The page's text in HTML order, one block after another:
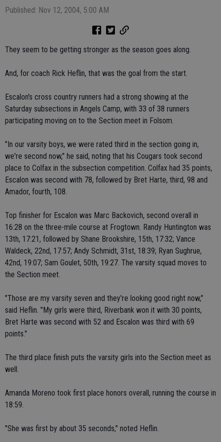
Published: Nov 12, 2004, 5:00 AM
They seem to be getting stronger as the season goes along.
And, for coach Rick Heflin, that was the goal from the start.
Escalon's cross country runners had a strong showing at the
Saturday subsections in Angels Camp, with 33 of 38 runners
participating moving on to the Section meet in Folsom.
"In our varsity boys, we were rated third in the section going in,
we're second now," he said, noting that his Cougars took second
place to Colfax in the subsection competition. Colfax had 35 points,
Escalon was second with 78, followed by Bret Harte, third, 98 and
Amador, fourth, 108.
Top finisher for Escalon was Marc Backovich, second overall in
16:28 on the three-mile course at Frogtown. Randy Huntington was
13th, 17:21, followed by Shane Brookshire, 15th, 17:32; Vance
Waldeck, 22nd, 17:57; Andy Schmidt, 31st, 18:39; Ryan Sughrue,
42nd, 19:07; Sam Goulet, 50th, 19:27. The varsity squad moves to
the Section meet.
"Those are my varsity seven and they're looking good right now,"
said Heflin. "My girls were third, Riverbank won it with 30 points,
Bret Harte was second with 52 and Escalon was third with 69
points."
The third place finish puts the varsity girls into the Section meet as
well.
Amanda Moreno took first place honors overall, running the course in
18:59.
"She was first by about 35 seconds," noted Heflin.